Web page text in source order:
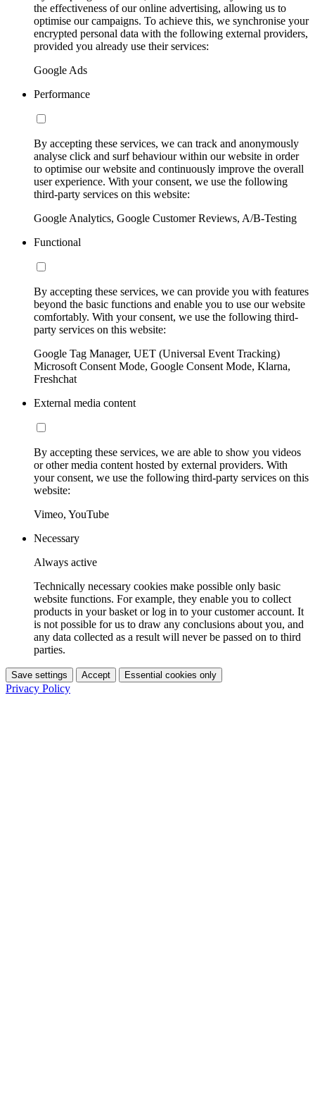
the effectiveness of our online advertising, allowing us to
optimise our campaigns. To achieve this, we synchronise your
encrypted personal data with the following external providers,
provided you already use their services:
Google Ads
Performance
By accepting these services, we can track and anonymously
analyse click and surf behaviour within our website in order
to optimise our website and continuously improve the overall
user experience. With your consent, we use the following
third-party services on this website:
Google Analytics, Google Customer Reviews, A/B-Testing
Functional
By accepting these services, we can provide you with features
beyond the basic functions and enable you to use our website
comfortably. With your consent, we use the following third-
party services on this website:
Google Tag Manager, UET (Universal Event Tracking)
Microsoft Consent Mode, Google Consent Mode, Klarna,
Freshchat
External media content
By accepting these services, we are able to show you videos
or other media content hosted by external providers. With
your consent, we use the following third-party services on this
website:
Vimeo, YouTube
Necessary
Always active
Technically necessary cookies make possible only basic
website functions. For example, they enable you to collect
products in your basket or log in to your customer account. It
is not possible for us to draw any conclusions about you, and
any data collected as a result will never be passed on to third
parties.
Save settings Accept Essential cookies only
Privacy Policy